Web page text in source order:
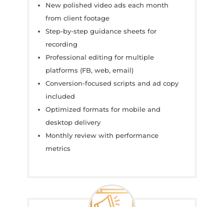
New polished video ads each month
from client footage
Step-by-step guidance sheets for
recording
Professional editing for multiple
platforms (FB, web, email)
Conversion-focused scripts and ad copy
included
Optimized formats for mobile and
desktop delivery
Monthly review with performance
metrics